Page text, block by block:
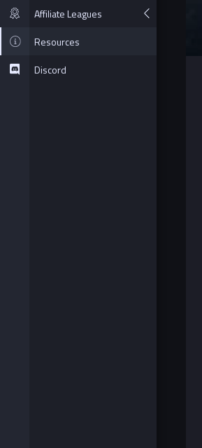
Affiliate Leagues
Resources
Discord